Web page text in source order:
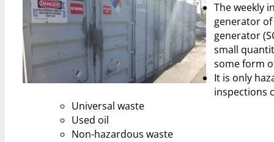
The weekly
generator of
generator
small
some form
It is only
inspections
Universal waste
Used oil
Non-hazardous waste